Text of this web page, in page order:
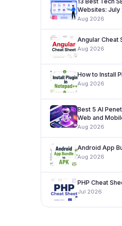
Websites: July
Aug 2026
Angular Cheat
Aug 2026
How to Install
Aug 2026
Best 5 AI
Web and
Aug 2026
Android App
Aug 2026
PHP Cheat
Jul 2026